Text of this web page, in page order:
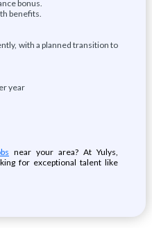
bonus.
benefits.
with a planned transition to
year
near your area? At Yulys,
for exceptional talent like